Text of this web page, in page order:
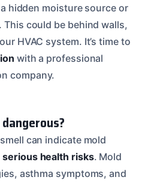
hidden moisture source or
could be behind walls,
HVAC system. It’s time to
with a professional
company.
can indicate mold
serious health risks. Mold
asthma symptoms, and